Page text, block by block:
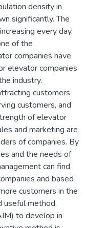
density in
significantly. The
every day.
of the
companies have
elevator companies
industry.
customers
customers, and
of elevator
and marketing are
of companies. By
and the needs of
can find
and based
customers in the
useful method,
to develop in